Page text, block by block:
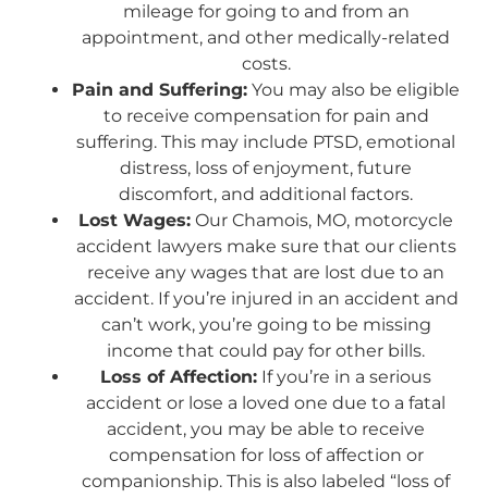
mileage for going to and from an
appointment, and other medically-related
costs.
Pain and Suffering: You may also be eligible
to receive compensation for pain and
suffering. This may include PTSD, emotional
distress, loss of enjoyment, future
discomfort, and additional factors.
Lost Wages: Our Chamois, MO, motorcycle
accident lawyers make sure that our clients
receive any wages that are lost due to an
accident. If you’re injured in an accident and
can’t work, you’re going to be missing
income that could pay for other bills.
Loss of Affection: If you’re in a serious
accident or lose a loved one due to a fatal
accident, you may be able to receive
compensation for loss of affection or
companionship. This is also labeled “loss of